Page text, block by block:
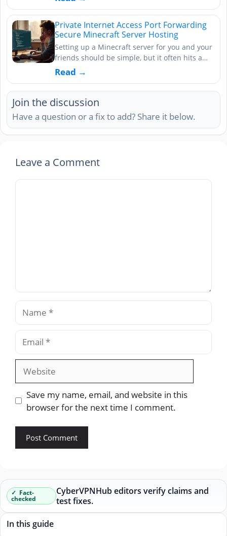
Private Internet Access Port Forwarding
Secure Minecraft Server Hosting
Setting up a Minecraft server for you and your
friends should be simple, but it often hits a…
Read →
Join the discussion
Have a question or a fix to add? Share it below.
Leave a Comment
Comment
Name
Email
Website
Save my name, email, and website in this
browser for the next time I comment.
Fact-
checked
CyberVPNHub editors verify claims and
test fixes.
In this guide